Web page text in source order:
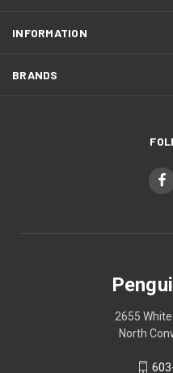
INFORMATION
BRANDS
2655
North